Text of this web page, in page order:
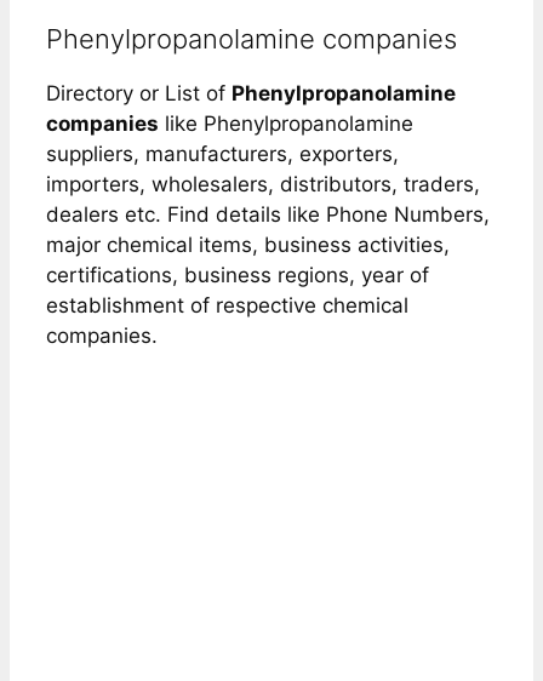
Phenylpropanolamine companies
Directory or List of Phenylpropanolamine
companies like Phenylpropanolamine
suppliers, manufacturers, exporters,
importers, wholesalers, distributors, traders,
dealers etc. Find details like Phone Numbers,
major chemical items, business activities,
certifications, business regions, year of
establishment of respective chemical
companies.